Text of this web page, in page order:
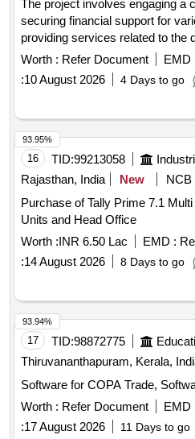
The project involves engaging a
securing financial support for
providing services related to the
implementation of an accounting
management support.
assistance, accounting
Worth : Refer Document EMD
:10 August 2026 4 Days to go
16 TID:99213058
Rajasthan, India
New
NCB
Purchase of Tally Prime 7.1
Units and Head Office
Worth :INR 6.50 Lac EMD :
:14 August 2026 8 Days to go
93.95%
17 TID:98872775
Thiruvananthapuram, Kerala,
Software for COPA Trade,
Worth : Refer Document EMD
:17 August 2026 11 Days to go
93.94%